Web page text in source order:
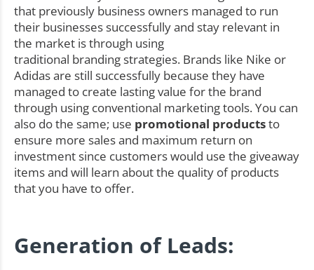
that previously business owners managed to run
their businesses successfully and stay relevant in
the market is through using
traditional branding strategies. Brands like Nike or
Adidas are still successfully because they have
managed to create lasting value for the brand
through using conventional marketing tools. You can
also do the same; use promotional productsto
ensure more sales and maximum return on
investment since customers would use the giveaway
items and will learn about the quality of products
that you have to offer.
Generation of Leads: